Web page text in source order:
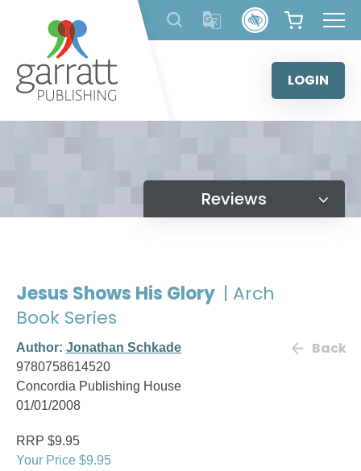
content
LOGIN
Reviews
Jesus Shows His Glory | Arch
Book Series
Author: Jonathan Schkade
9780758614520
Concordia Publishing House
01/01/2008
Back
RRP $9.95
Your Price $9.95